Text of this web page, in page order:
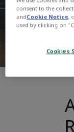
consent to the
andCookie Notice,
used by clicking on
Cookies